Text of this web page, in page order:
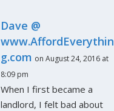
Dave @
www.AffordEverythin
g.com on August 24, 2016 at
8:09 pm
When I first became a
landlord, I felt bad about